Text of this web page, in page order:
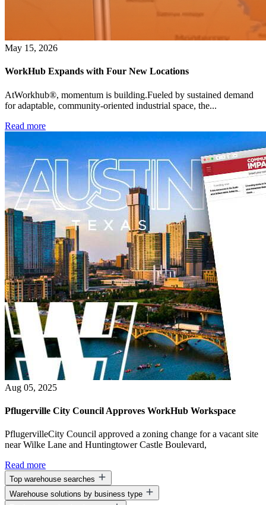
May 15, 2026
WorkHub Expands with Four New Locations
AtWorkhub®, momentum is building.Fueled by sustained demand
for adaptable, community-oriented industrial space, the...
Read more
Aug 05, 2025
Pflugerville City Council Approves WorkHub Workspace
PflugervilleCity Council approved a zoning change for a vacant site
near Wilke Lane and Huntingtower Castle Boulevard,
Read more
Top warehouse searches
Warehouse space for lease
Warehouse solutions by business type